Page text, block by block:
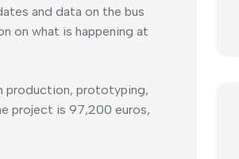
and data on the bus
on what is happening at
production, prototyping,
project is 97,200 euros,